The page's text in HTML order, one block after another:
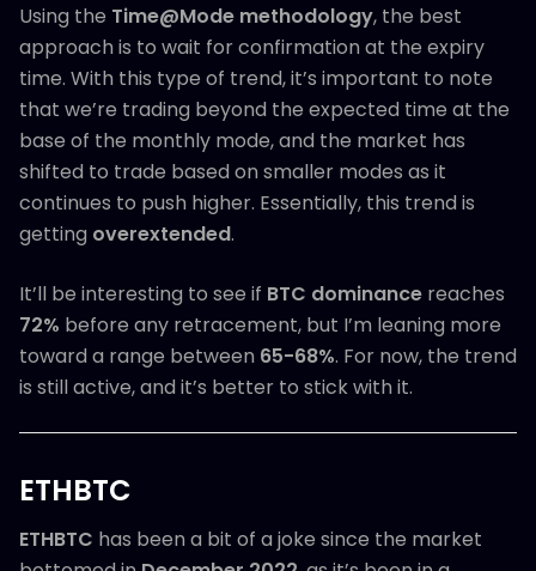
Using the Time@Mode methodology, the best
approach is to wait for confirmation at the expiry
time. With this type of trend, it’s important to note
that we’re trading beyond the expected time at the
base of the monthly mode, and the market has
shifted to trade based on smaller modes as it
continues to push higher. Essentially, this trend is
getting overextended.
It’ll be interesting to see if BTC dominance reaches
72% before any retracement, but I’m leaning more
toward a range between 65-68%. For now, the trend
is still active, and it’s better to stick with it.
ETHBTC
ETHBTC has been a bit of a joke since the market